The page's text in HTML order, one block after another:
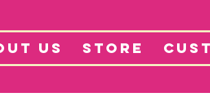
US STORE
Projects